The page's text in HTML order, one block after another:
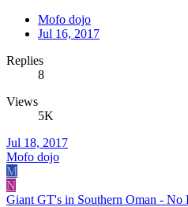
Mofo dojo
Jul 16, 2017
Replies
8
Views
5K
Jul 18, 2017
Mofo dojo
M
N
Giant GT's in Southern Oman - No